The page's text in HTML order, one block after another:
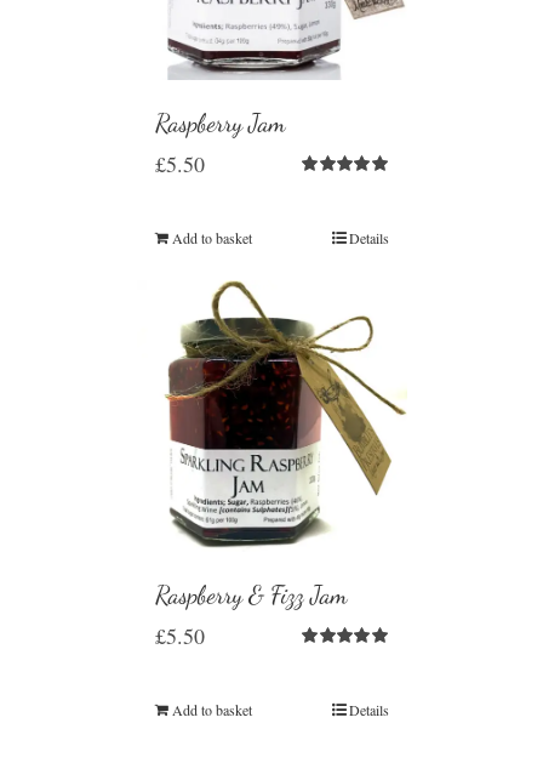
Raspberry Jam
£5.50
Add to basket Details
Raspberry & Fizz Jam
£5.50
Add to basket Details